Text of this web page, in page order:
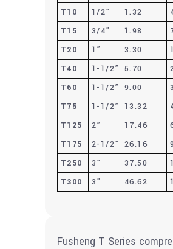
T10
1/2” 1.32
T15
3/4” 1.98
T20
1” 3.30
T40
1-1/2” 5.70
T60
1-1/2” 9.00
T75
1-1/2” 13.32
T125
2” 17.46
T175
2-1/2” 26.16
T250
3” 37.50
T300
3” 46.62
Fusheng T Series